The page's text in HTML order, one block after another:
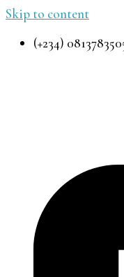
Skip to content
(+234)